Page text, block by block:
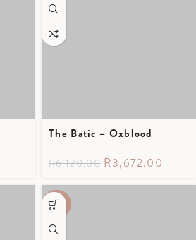
The Batic – Oxblood
R6,120.00 R3,672.00
-40%